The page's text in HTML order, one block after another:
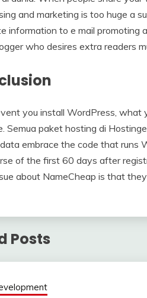
and marketing is too huge a
information to e mail promoting
who desires extra readers
you install WordPress, what
Semua paket hosting di
embrace the code that runs
of the first 60 days after
about NameCheap is that
Posts